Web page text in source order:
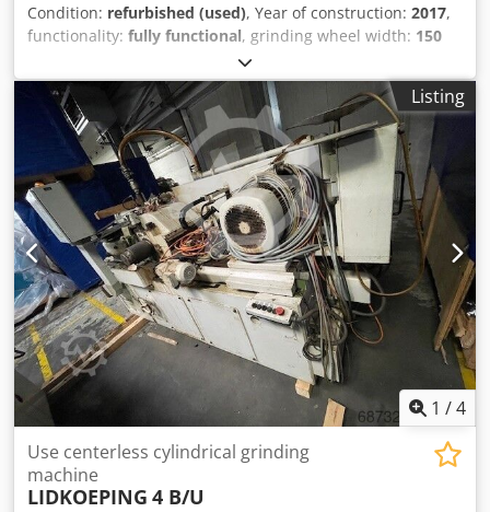
Condition: refurbished (used), Year of construction: 2017,
functionality: fully functional, grinding wheel width: 150
, grinding wheel diameter:
overhaul:2025, Grinding wheel diameter 305x150 mm,
workpiece diameter 1-40 mm, machine for plunge and
through-feed grinding, PLC control, coolant system,
hardened and ground guideways, grinding and regulating
spindles with hydraulic slide bearings via three-point
bearings, hydraulically adjustable dressers for grinding
and regulating wheels, regulating wheel drive adjustable
via AC motor, new German-made electrical system with
Siemens components, Siemens S7 control system Dwodpfx
Aowi H Uasb Sea
Listing
1 /4
Use centerless cylindrical grinding
machine
LIDKOEPING 4 B/U